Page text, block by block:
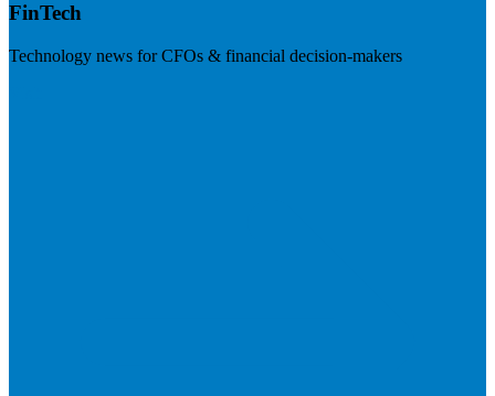
FinTech
Technology news for CFOs & financial decision-makers